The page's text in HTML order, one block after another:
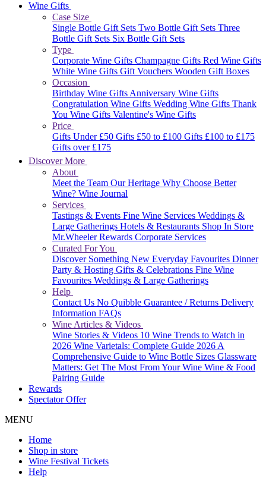
Wine Gifts
Case Size
Single Bottle Gift Sets Two Bottle Gift Sets Three
Bottle Gift Sets Six Bottle Gift Sets
Type
Corporate Wine Gifts Champagne Gifts Red Wine Gifts
White Wine Gifts Gift Vouchers Wooden Gift Boxes
Occasion
Birthday Wine GiftsAnniversary Wine Gifts
Congratulation Wine Gifts Wedding Wine Gifts Thank
You Wine Gifts Valentine's Wine Gifts
Price
Gifts Under £50 Gifts £50 to £100 Gifts £100 to £175
Gifts over £175
Discover More
About
Meet the Team Our Heritage Why Choose Better
Wine? Wine Journal
Services
Tastings & Events Fine Wine Services Weddings &
Large Gatherings Hotels & Restaurants Shop In Store
Mr.Wheeler Rewards Corporate Services
Curated For You
Discover Something New Everyday Favourites Dinner
Party & Hosting Gifts & Celebrations Fine Wine
Favourites Weddings & Large Gatherings
Help
Contact Us No Quibble Guarantee / Returns Delivery
Information FAQs
Wine Articles & Videos
Wine Stories & Videos 10 Wine Trends to Watch in
2026 Wine Varietals: Complete Guide 2026A
Comprehensive Guide to Wine Bottle Sizes Glassware
Matters: Get The Most From Your Wine Wine & Food
Pairing Guide
Rewards
Spectator Offer
MENU
Home
Shop in store
Wine Festival Tickets
Help